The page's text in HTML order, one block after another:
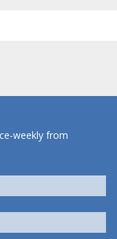
weekly from